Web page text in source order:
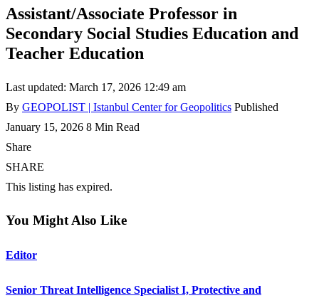
Assistant/Associate Professor in
Secondary Social Studies Education and
Teacher Education
Last updated: March 17, 2026 12:49 am
By GEOPOLIST | Istanbul Center for Geopolitics Published
January 15, 2026 8 Min Read
Share
SHARE
This listing has expired.
You Might Also Like
Editor
Senior Threat Intelligence Specialist I, Protective and